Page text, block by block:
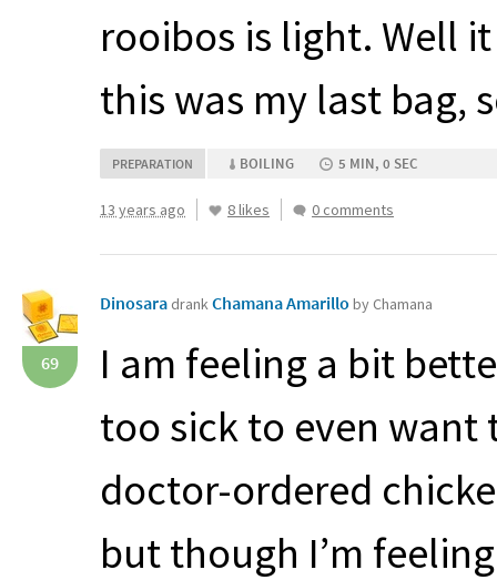
rooibos is light. Well
this was my last bag,
PREPARATION BOILING 5 MIN, 0 SEC
13 years ago 8 likes 0 comments
69
Dinosara drankChamana Amarillo by Chamana
I am feeling a bit
too sick to even want
doctor-ordered
but though I’m